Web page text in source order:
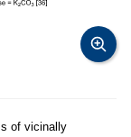
of vicinally